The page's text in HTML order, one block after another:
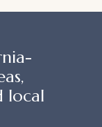
local